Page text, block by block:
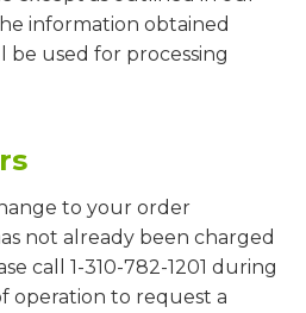
information obtained
used for processing
to your order
not already been charged
call 1-310-782-1201 during
operation to request a